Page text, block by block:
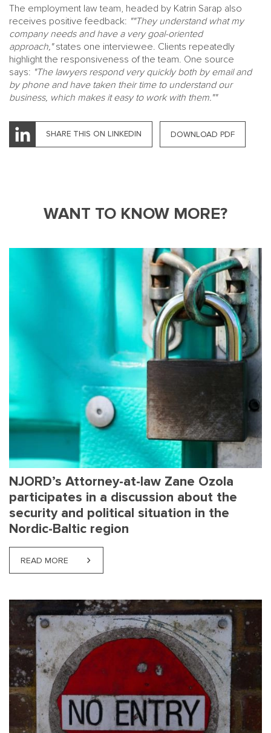
The employment law team, headed by Katrin Sarap also
receives positive feedback: ""They understand what my
company needs and have a very goal-oriented
approach,"states one interviewee. Clients repeatedly
highlight the responsiveness of the team. One source
says: "The lawyers respond very quickly both by email and
by phone and have taken their time to understand our
business, which makes it easy to work with them.""
SHARE THIS ON LINKEDIN DOWNLOAD PDF
WANT TO KNOW MORE?
NJORD’s Attorney-at-law Zane Ozola
participates in a discussion about the
security and political situation in the
Nordic-Baltic region
READ MORE ABOUT NJORD’S ATTORNEY-AT-LAW ZANE